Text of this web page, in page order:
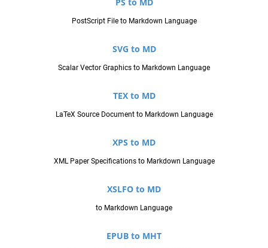
PostScript File to Markdown Language
SVG to MD
Scalar Vector Graphics to Markdown Language
TEX to MD
LaTeX Source Document to Markdown Language
XPS to MD
XML Paper Specifications to Markdown Language
XSLFO to MD
to Markdown Language
EPUB to MHT